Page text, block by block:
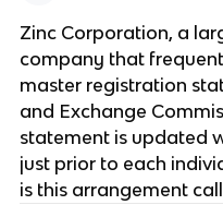
Zinc Corporation, a
company that
master registration
and Exchange
statement is updated
just prior to each
is this arrangement